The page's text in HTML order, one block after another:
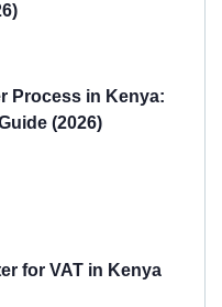
Process in Kenya:
(2026)
for VAT in Kenya